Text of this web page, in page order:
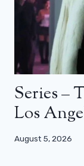
Series –
Los
August 5, 2026